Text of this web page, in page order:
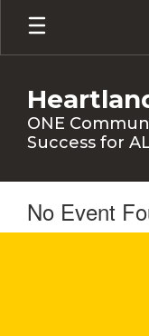
Skip
main
ONE
Success for
No Event